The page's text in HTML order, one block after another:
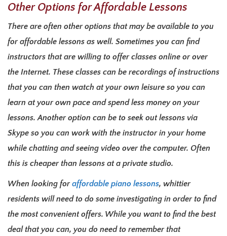
Other Options for Affordable Lessons
There are often other options that may be available to you
for affordable lessons as well. Sometimes you can find
instructors that are willing to offer classes online or over
the Internet. These classes can be recordings of instructions
that you can then watch at your own leisure so you can
learn at your own pace and spend less money on your
lessons. Another option can be to seek out lessons via
Skype so you can work with the instructor in your home
while chatting and seeing video over the computer. Often
this is cheaper than lessons at a private studio.
When looking foraffordable piano lessons, whittier
residents will need to do some investigating in order to find
the most convenient offers. While you want to find the best
deal that you can, you do need to remember that